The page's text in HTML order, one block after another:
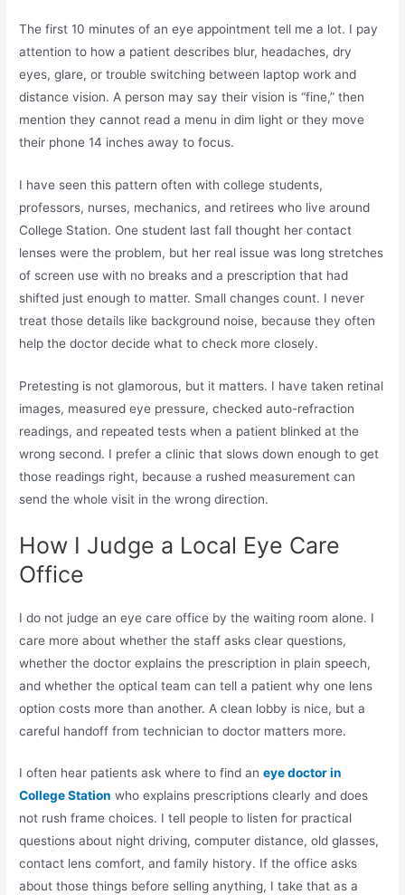
The first 10 minutes of an eye appointment tell me a lot. I pay
attention to how a patient describes blur, headaches, dry
eyes, glare, or trouble switching between laptop work and
distance vision. A person may say their vision is “fine,” then
mention they cannot read a menu in dim light or they move
their phone 14 inches away to focus.
I have seen this pattern often with college students,
professors, nurses, mechanics, and retirees who live around
College Station. One student last fall thought her contact
lenses were the problem, but her real issue was long stretches
of screen use with no breaks and a prescription that had
shifted just enough to matter. Small changes count. I never
treat those details like background noise, because they often
help the doctor decide what to check more closely.
Pretesting is not glamorous, but it matters. I have taken retinal
images, measured eye pressure, checked auto-refraction
readings, and repeated tests when a patient blinked at the
wrong second. I prefer a clinic that slows down enough to get
those readings right, because a rushed measurement can
send the whole visit in the wrong direction.
How I Judge a Local Eye Care
Office
I do not judge an eye care office by the waiting room alone. I
care more about whether the staff asks clear questions,
whether the doctor explains the prescription in plain speech,
and whether the optical team can tell a patient why one lens
option costs more than another. A clean lobby is nice, but a
careful handoff from technician to doctor matters more.
I often hear patients ask where to find aneye doctor in
College Station who explains prescriptions clearly and does
not rush frame choices. I tell people to listen for practical
questions about night driving, computer distance, old glasses,
contact lens comfort, and family history. If the office asks
about those things before selling anything, I take that as a